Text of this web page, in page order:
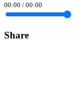
00:00 / 00:00
Share